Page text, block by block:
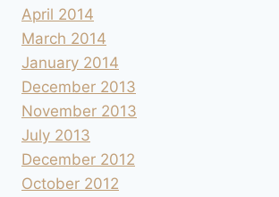
April 2014
March 2014
January 2014
December 2013
November 2013
July 2013
December 2012
October 2012